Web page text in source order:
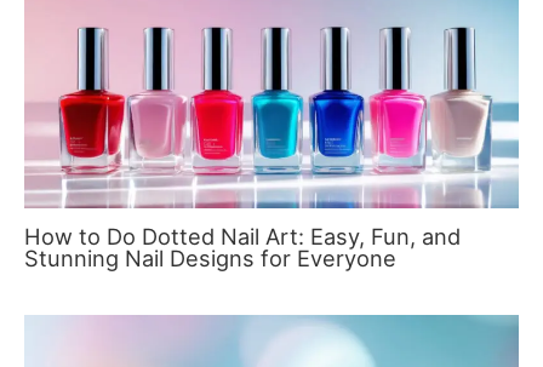
How to Do Dotted Nail Art: Easy, Fun, and
Stunning Nail Designs for Everyone